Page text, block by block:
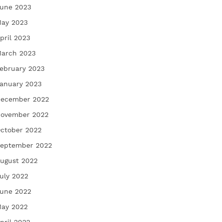
2023
2023
2023
2023
2023
2023
2022
2022
2022
2022
2022
2022
2022
2022